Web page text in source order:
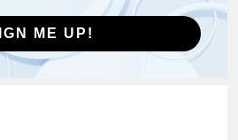
ME UP!